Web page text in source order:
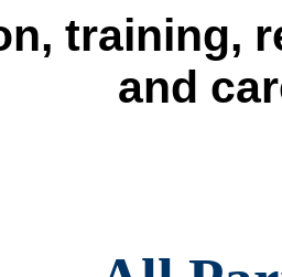
training,
and